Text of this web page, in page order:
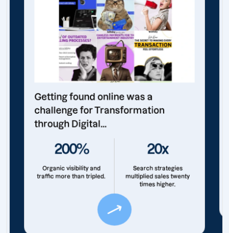
Getting found online was a
challenge for Transformation
through Digital...
200%
Organic visibility and
traffic more than tripled.
20x
Search strategies
multiplied sales twenty
times higher.